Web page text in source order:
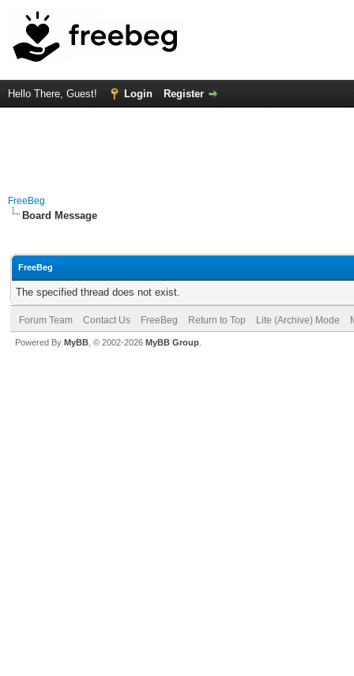
Hello There, Guest! Login Register
FreeBeg
Board Message
FreeBeg
The specified thread does not exist.
Forum Team Contact Us FreeBeg Return to Top Lite (Archive) Mode
Powered By MyBB , © 2002-2026 MyBB Group